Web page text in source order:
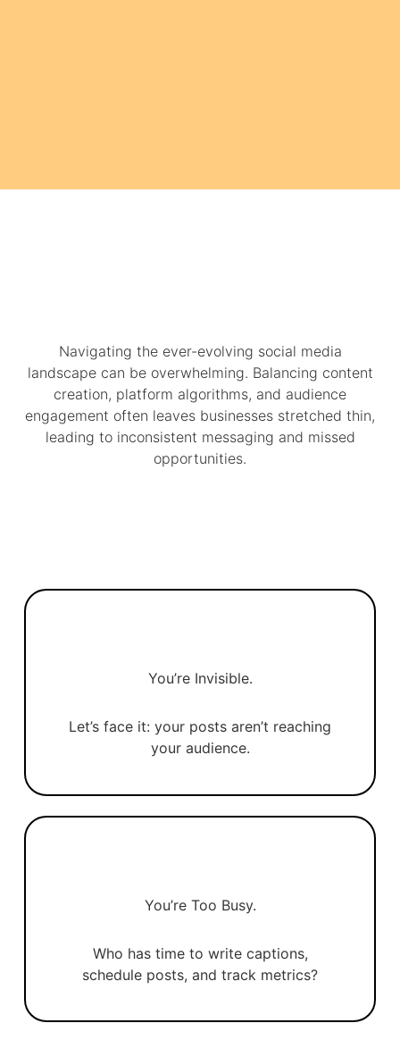
Navigating the ever-evolving social media
landscape can be overwhelming. Balancing content
creation, platform algorithms, and audience
engagement often leaves businesses stretched thin,
leading to inconsistent messaging and missed
opportunities.
You’re Invisible.
Let’s face it: your posts aren’t reaching
your audience.
You’re Too Busy.
Who has time to write captions,
schedule posts, and track metrics?